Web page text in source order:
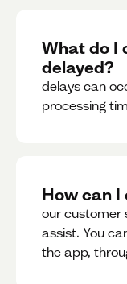
What do I
delayed?
delays can
processing
How can
our customer
assist. You
the app,